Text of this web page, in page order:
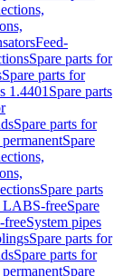
Feed-
Spare parts for
Spare parts for
1.4401 Spare parts
Spare parts for
Spare
Spare parts
LABS-freeSpare
freeSystem pipes
Spare parts for
Spare parts for
Spare